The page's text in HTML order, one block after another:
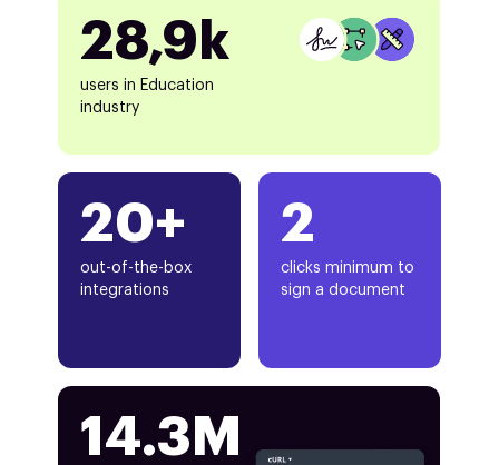
20+
out-of-the-box
integrations
28,9k
users in Education
industry
2
clicks minimum to
sign a document
14.3M